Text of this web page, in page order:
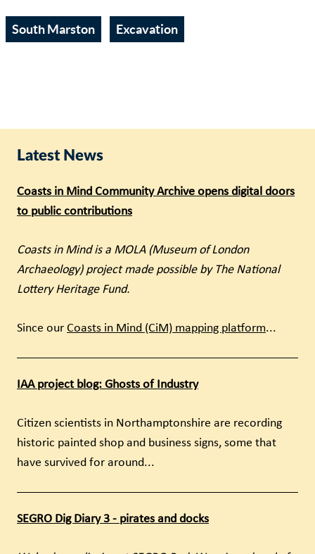
Latest News
Coasts in Mind Community Archive opens digital doors
to public contributions
Coasts in Mind is a MOLA (Museum of London
Archaeology) project made possible by The National
Lottery Heritage Fund.
Since our Coasts in Mind (CiM) mapping platform...
IAA project blog: Ghosts of Industry
Citizen scientists in Northamptonshire are recording
historic painted shop and business signs, some that
have survived for around...
SEGRO Dig Diary 3 - pirates and docks
South Marston Excavation